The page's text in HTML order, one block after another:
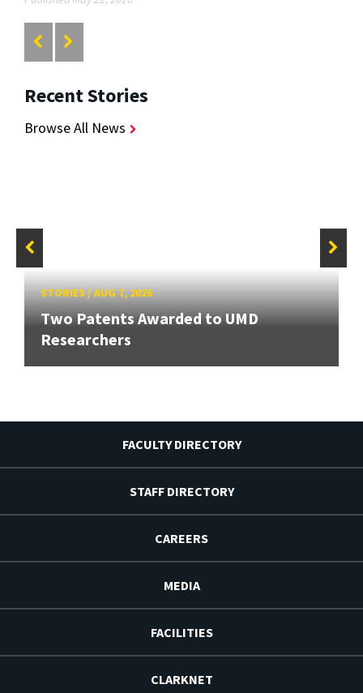
Recent Stories
Browse All News
STORIES/AUG 7, 2026
Two Patents Awarded to UMD
Researchers
FACULTY DIRECTORY
STAFF DIRECTORY
CAREERS
MEDIA
FACILITIES
CLARKNET